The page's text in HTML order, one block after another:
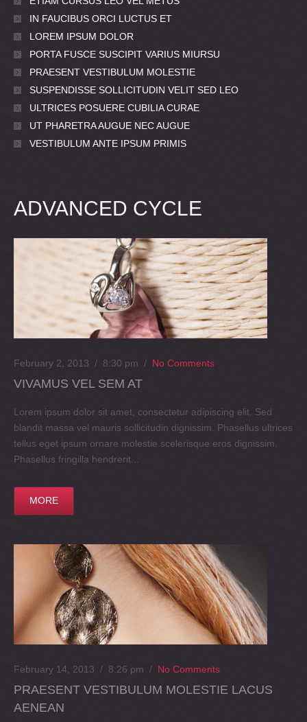
IN FAUCIBUS ORCI LUCTUS ET
LOREM IPSUM DOLOR
PORTA FUSCE SUSCIPIT VARIUS MIURSU
PRAESENT VESTIBULUM MOLESTIE
SUSPENDISSE SOLLICITUDIN VELIT SED LEO
ULTRICES POSUERE CUBILIA CURAE
UT PHARETRA AUGUE NEC AUGUE
VESTIBULUM ANTE IPSUM PRIMIS
ADVANCED CYCLE
February 2, 2013 / 8:30 pm / No Comments
VIVAMUS VEL SEM AT
Lorem ipsum dolor sit amet, consectetur adipiscing elit. Sed
blandit massa vel mauris sollicitudin dignissim. Phasellus ultrices
tellus eget ipsum ornare molestie scelerisque eros dignissim.
Phasellus fringilla hendrerit...
MORE
February 14, 2013 / 8:26 pm / No Comments
PRAESENT VESTIBULUM MOLESTIE LACUS
AENEAN